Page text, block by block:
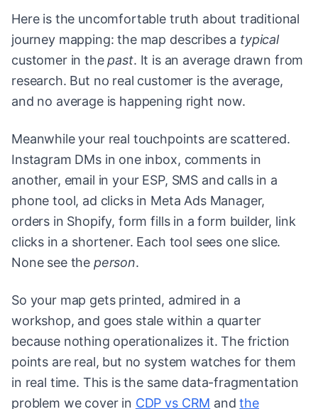
Here is the uncomfortable truth about traditional
journey mapping: the map describes a typical
customer in thepast. It is an average drawn from
research. But no real customer is the average,
and no average is happening right now.
Meanwhile your real touchpoints are scattered.
Instagram DMs in one inbox, comments in
another, email in your ESP, SMS and calls in a
phone tool, ad clicks in Meta Ads Manager,
orders in Shopify, form fills in a form builder, link
clicks in a shortener. Each tool sees one slice.
None see the person.
So your map gets printed, admired in a
workshop, and goes stale within a quarter
because nothing operationalizes it. The friction
points are real, but no system watches for them
in real time. This is the same data-fragmentation
problem we cover in CDP vs CRM andthe